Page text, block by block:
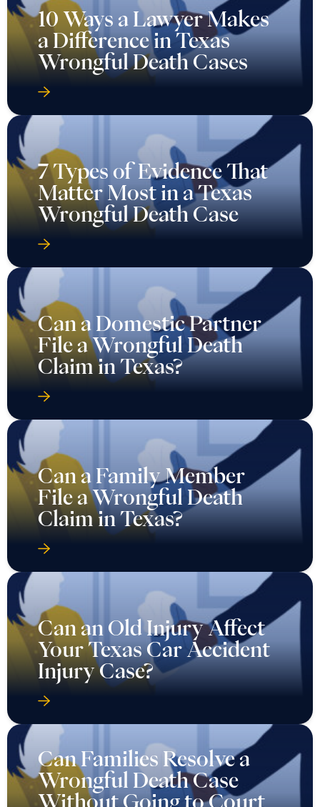
10 Ways a Lawyer Makes
a Difference in Texas
Wrongful Death Cases
7 Types of Evidence That
Matter Most in a Texas
Wrongful Death Case
Can a Domestic Partner
File a Wrongful Death
Claim in Texas?
Can a Family Member
File a Wrongful Death
Claim in Texas?
Can an Old Injury Affect
Your Texas Car Accident
Injury Case?
Can Families Resolve a
Wrongful Death Case
Without Going to Court